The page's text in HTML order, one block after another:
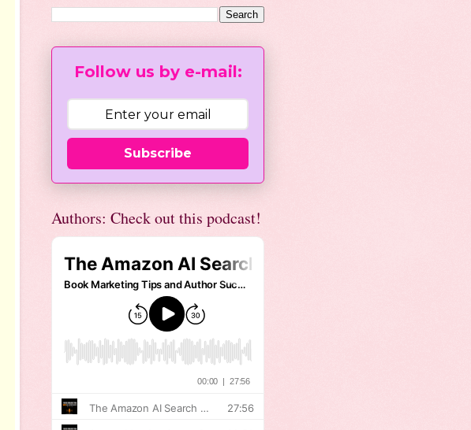
Follow us by e-mail:
Subscribe
Authors: Check out this podcast!